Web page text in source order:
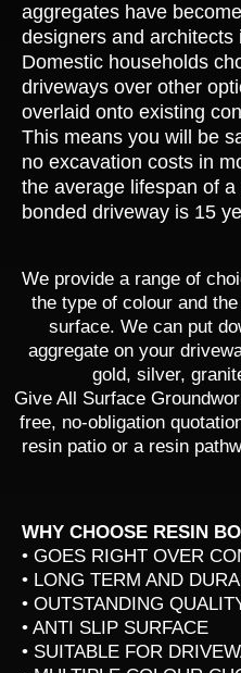
aggregates have
designers and architects
Domestic households
driveways over other
overlaid onto existing
This means you will be
no excavation costs in
the average lifespan of
bonded driveway is 15
We provide a range of
the type of colour and
surface. We can put
aggregate on your
gold, silver,
Give All Surface
free, no-obligation
resin patio or a resin
WHY CHOOSE RESIN
• GOES RIGHT OVER
• LONG TERM AND
• OUTSTANDING
• ANTI SLIP SURFACE
• SUITABLE FOR